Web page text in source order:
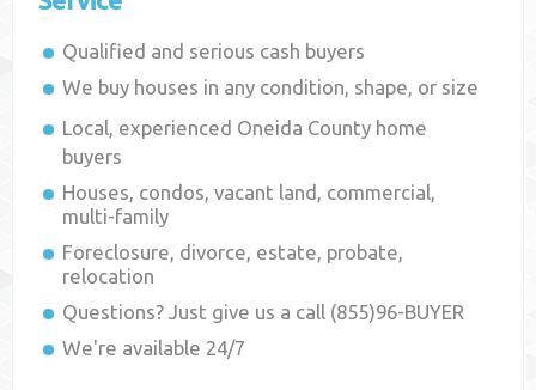
Qualified and serious cash buyers
We buy houses in any condition, shape, or size
Local, experienced Oneida County home
buyers
Houses, condos, vacant land, commercial,
multi-family
Foreclosure, divorce, estate, probate,
relocation
Questions? Just give us a call (855)96-BUYER
We're available 24/7